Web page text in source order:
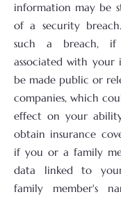
information may be
of a security
such a breach,
associated with
be made public or
companies, which
effect on your
obtain insurance
if you or a family
data linked to
family member's